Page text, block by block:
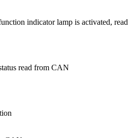
indicator lamp is activated, read
read from CAN